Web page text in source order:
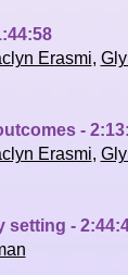
Erasmi,
-
Erasmi,
setting -